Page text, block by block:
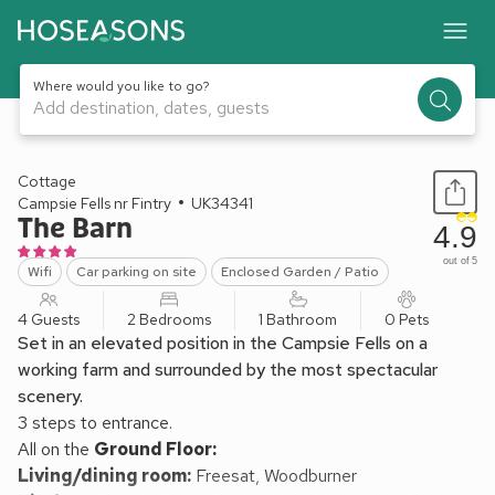
Where would you like to go?
Add destination, dates, guests
1 / 15
Cottage
Campsie Fells nr Fintry
UK34341
The Barn
Wifi Car parking on site Enclosed Garden / Patio
4.9
out of 5
4 Guests 2 Bedrooms 1 Bathroom 0 Pets
Set in an elevated position in the Campsie Fells on a
working farm and surrounded by the most spectacular
scenery.
3 steps to entrance.
All on the Ground Floor:
Living/dining room: Freesat, Woodburner